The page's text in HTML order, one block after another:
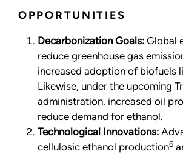
OPPORTUNITIES
Decarbonization Goals: Global
reduce greenhouse gas
increased adoption of biofuels
Likewise, under the upcoming
administration, increased oil
reduce demand for ethanol.
Technological Innovations:
cellulosic ethanol production6